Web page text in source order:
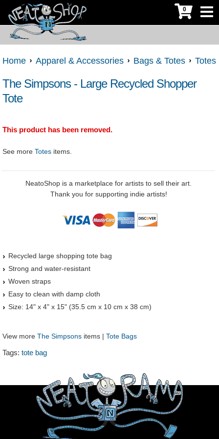
0
Home Apparel & Accessories Bags & Totes Totes
The Simpsons - Large Recycled Shopper
Tote
This product has been removed.
See more Totes items.
NeatoShop is a marketplace for artists to sell their art.
Thank you for supporting indie artists!
Recycled large shopping tote bag
Strong and water-resistant
Woven straps
Easy to clean with damp cloth
Size: 14" x 4" x 15" (35.5 cm x 10 cm x 38 cm)
View more The Simpsons items | Tote Bags
Tags: tote bag